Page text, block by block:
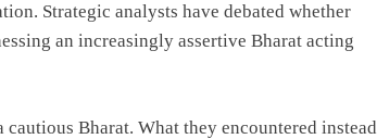
Strategic analysts have debated whether
an increasingly assertive Bharat acting
Bharat. What they encountered instead